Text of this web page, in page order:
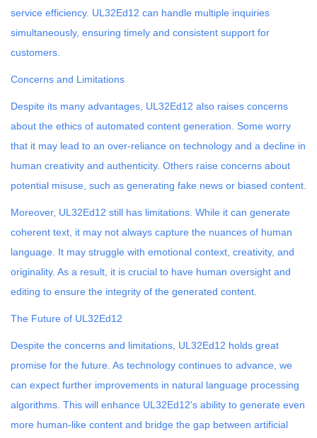
service efficiency. UL32Ed12 can handle multiple inquiries
simultaneously, ensuring timely and consistent support for
customers.
Concerns and Limitations
Despite its many advantages, UL32Ed12 also raises concerns
about the ethics of automated content generation. Some worry
that it may lead to an over-reliance on technology and a decline in
human creativity and authenticity. Others raise concerns about
potential misuse, such as generating fake news or biased content.
Moreover, UL32Ed12 still has limitations. While it can generate
coherent text, it may not always capture the nuances of human
language. It may struggle with emotional context, creativity, and
originality. As a result, it is crucial to have human oversight and
editing to ensure the integrity of the generated content.
The Future of UL32Ed12
Despite the concerns and limitations, UL32Ed12 holds great
promise for the future. As technology continues to advance, we
can expect further improvements in natural language processing
algorithms. This will enhance UL32Ed12's ability to generate even
more human-like content and bridge the gap between artificial